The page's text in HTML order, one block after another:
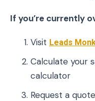
If you’re currently
Visit Leads
Calculate your
calculator
Request a